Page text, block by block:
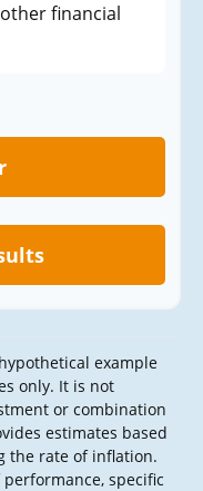
financial
example
only. It is not
or combination
estimates based
the rate of inflation.
specific